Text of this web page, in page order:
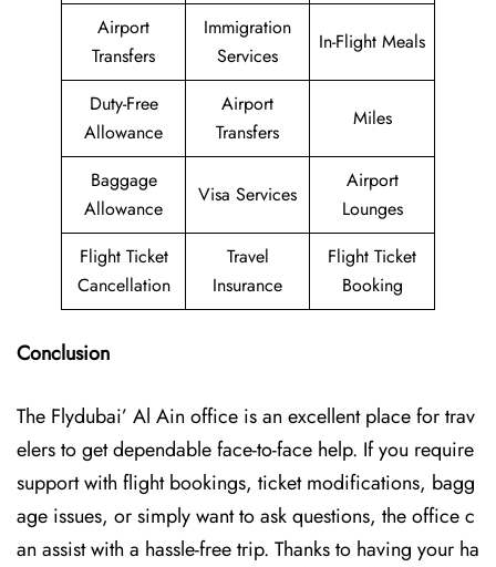
Airport
Transfers
Immigration
Services
In-Flight Meals
Duty-Free
Allowance
Airport
Transfers
Miles
Baggage
Allowance
Visa Services
Airport
Lounges
Flight Ticket
Cancellation
Travel
Insurance
Flight Ticket
Booking
Conclusion
The Flydubai’‍​‌‍​‍‌​‍ Al Ain office is an excellent place for trav
elers to get dependable face-to-face help. If you require
support with flight bookings, ticket modifications, bagg
age issues, or simply want to ask questions, the office c
an assist with a hassle-free trip. Thanks to having your ha